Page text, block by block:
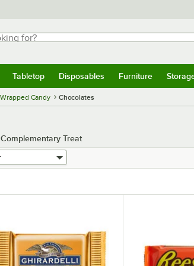
for?
Tabletop Disposables Furniture
Candy Chocolates
Treat